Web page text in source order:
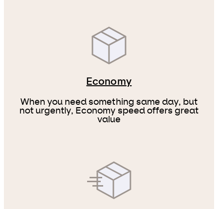
Economy
When you need something same day, but
not urgently, Economy speed offers great
value